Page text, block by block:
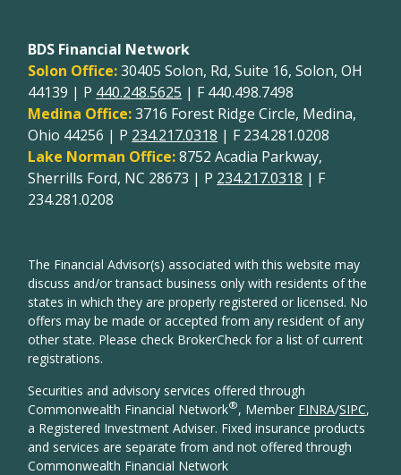
BDS Financial Network
Solon Office:30405 Solon, Rd, Suite 16, Solon, OH
44139 | P 440.248.5625 | F 440.498.7498
Medina Office:3716 Forest Ridge Circle, Medina,
Ohio 44256 | P 234.217.0318 | F 234.281.0208
Lake Norman Office:8752 Acadia Parkway,
Sherrills Ford, NC 28673 | P 234.217.0318 | F
234.281.0208
The Financial Advisor(s) associated with this website may
discuss and/or transact business only with residents of the
states in which they are properly registered or licensed. No
offers may be made or accepted from any resident of any
other state. Please check BrokerCheck for a list of current
registrations.
Securities and advisory services offered through
Commonwealth Financial Network®, Member FINRA/SIPC,
a Registered Investment Adviser. Fixed insurance products
and services are separate from and not offered through
Commonwealth Financial Network